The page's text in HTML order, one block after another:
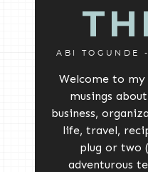
ABI TOGUNDE
Welcome to
musings
business,
life, travel,
plug or two
adventurous